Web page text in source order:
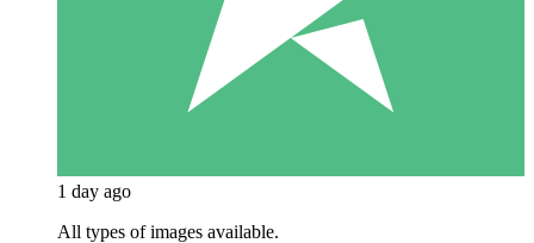
1 day ago
All types of images available.